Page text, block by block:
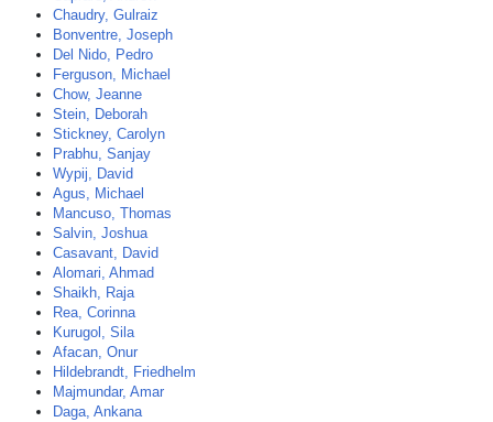
Chaudry, Gulraiz
Bonventre, Joseph
Del Nido, Pedro
Ferguson, Michael
Chow, Jeanne
Stein, Deborah
Stickney, Carolyn
Prabhu, Sanjay
Wypij, David
Agus, Michael
Mancuso, Thomas
Salvin, Joshua
Casavant, David
Alomari, Ahmad
Shaikh, Raja
Rea, Corinna
Kurugol, Sila
Afacan, Onur
Hildebrandt, Friedhelm
Majmundar, Amar
Daga, Ankana